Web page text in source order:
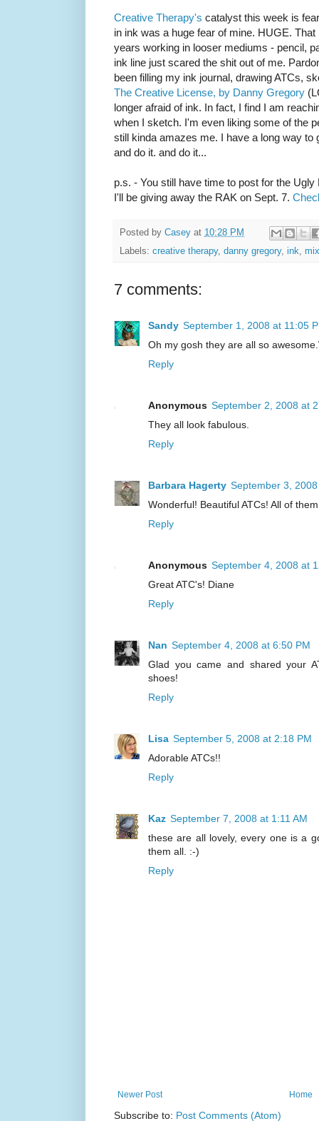
Creative Therapy's catalyst this week is
in ink was a huge fear of mine. HUGE.
years working in looser mediums - pencil,
ink line just scared the shit out of me.
been filling my ink journal, drawing ATCs,
The Creative License, by Danny Gregory
longer afraid of ink. In fact, I find I am
when I sketch. I'm even liking some of the
still kinda amazes me. I have a long way to
and do it. and do it...
p.s. - You still have time to post for the
I'll be giving away the RAK on Sept. 7.
Posted by Casey at 10:28 PM
Labels: creative therapy, danny gregory, ink,
7 comments:
Sandy September 1, 2008 at 11:05
Oh my gosh they are all so
Reply
Anonymous September 2, 2008 at
They all look fabulous.
Reply
Barbara Hagerty September 3,
Wonderful! Beautiful ATCs! All of
Reply
Anonymous September 4, 2008 at
Great ATC's! Diane
Reply
Nan September 4, 2008 at 6:50 PM
Glad you came and shared your
shoes!
Reply
Lisa September 5, 2008 at 2:18 PM
Adorable ATCs!!
Reply
Kaz September 7, 2008 at 1:11 AM
these are all lovely, every one is a
them all. :-)
Reply
Newer Post Home
Subscribe to: Post Comments (Atom)